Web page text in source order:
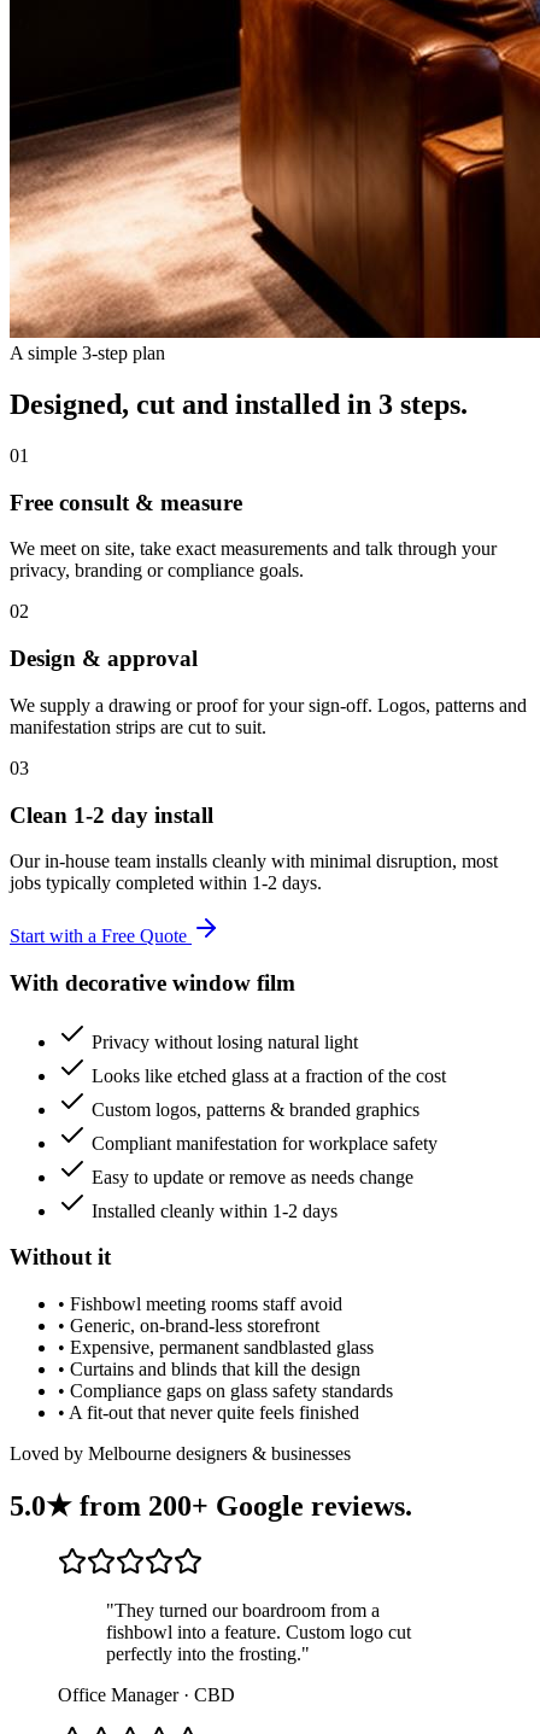
A simple 3-step plan
Designed, cut and installed in 3 steps.
01
Free consult & measure
We meet on site, take exact measurements and talk through your
privacy, branding or compliance goals.
02
Design & approval
We supply a drawing or proof for your sign-off. Logos, patterns and
manifestation strips are cut to suit.
03
Clean 1-2 day install
Our in-house team installs cleanly with minimal disruption, most
jobs typically completed within 1-2 days.
Start with a Free Quote
With decorative window film
Privacy without losing natural light
Looks like etched glass at a fraction of the cost
Custom logos, patterns & branded graphics
Compliant manifestation for workplace safety
Easy to update or remove as needs change
Installed cleanly within 1-2 days
Without it
• Fishbowl meeting rooms staff avoid
• Generic, on-brand-less storefront
• Expensive, permanent sandblasted glass
• Curtains and blinds that kill the design
• Compliance gaps on glass safety standards
• A fit-out that never quite feels finished
Loved by Melbourne designers & businesses
5.0★ from 200+ Google reviews.
"They turned our boardroom from a
fishbowl into a feature. Custom logo cut
perfectly into the frosting."
Office Manager · CBD